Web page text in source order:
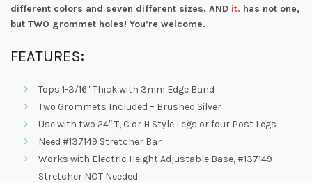
different colors and seven different sizes. AND it. has not one,
but TWO grommet holes! You’re welcome.
FEATURES:
Tops 1-3/16″ Thick with 3mm Edge Band
Two Grommets Included – Brushed Silver
Use with two 24″ T, C or H Style Legs or four Post Legs
Need #137149 Stretcher Bar
Works with Electric Height Adjustable Base, #137149
Stretcher NOT Needed